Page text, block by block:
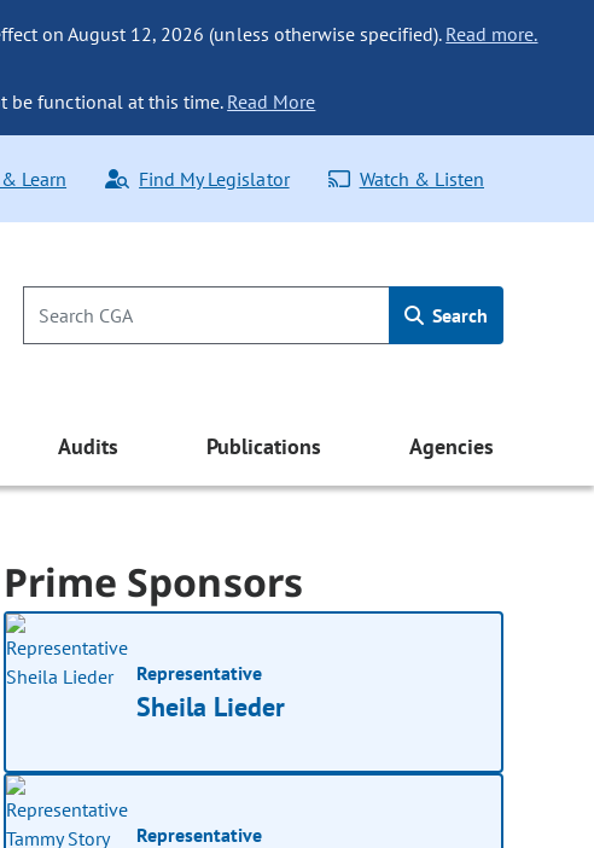
on August 12, 2026 (unless otherwise specified). Read more.
be functional at this time. Read More
Learn Find My Legislator Watch & Listen
Search
Audits Publications Agencies
Prime Sponsors
Representative
Sheila Lieder
Representative